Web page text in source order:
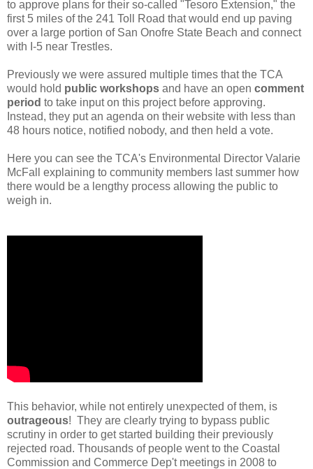
to approve plans for their so-called "Tesoro Extension," the
first 5 miles of the 241 Toll Road that would end up paving
over a large portion of San Onofre State Beach and connect
with I-5 near Trestles.
Previously we were assured multiple times that the TCA
would hold public workshops and have an open comment
period to take input on this project before approving.
Instead, they put an agenda on their website with less than
48 hours notice, notified nobody, and then held a vote.
Here you can see the TCA's Environmental Director Valarie
McFall explaining to community members last summer how
there would be a lengthy process allowing the public to
weigh in.
This behavior, while not entirely unexpected of them, is
outrageous! They are clearly trying to bypass public
scrutiny in order to get started building their previously
rejected road. Thousands of people went to the Coastal
Commission and Commerce Dep't meetings in 2008 to